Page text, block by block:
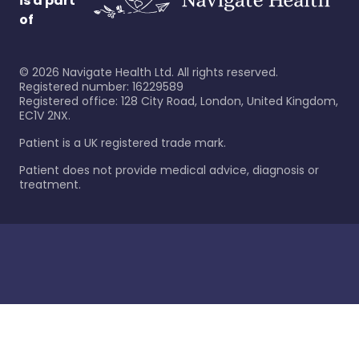
of
© 2026 Navigate Health Ltd. All rights reserved.
Registered number: 16229589
Registered office: 128 City Road, London, United Kingdom,
EC1V 2NX.
Patient is a UK registered trade mark.
Patient does not provide medical advice, diagnosis or
treatment.